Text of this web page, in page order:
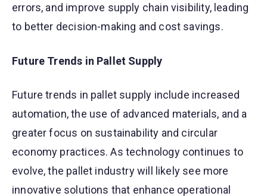
errors, and improve supply chain visibility, leading
to better decision-making and cost savings.
Future Trends in Pallet Supply
Future trends in pallet supply include increased
automation, the use of advanced materials, and a
greater focus on sustainability and circular
economy practices. As technology continues to
evolve, the pallet industry will likely see more
innovative solutions that enhance operational